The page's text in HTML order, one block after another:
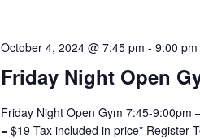
Friday Night Open
October 4, 2024 @ 7:45 pm - 9:00 pm
Friday Night Open Gym 7:45-9:00pm
= $19 Tax included in price* Register